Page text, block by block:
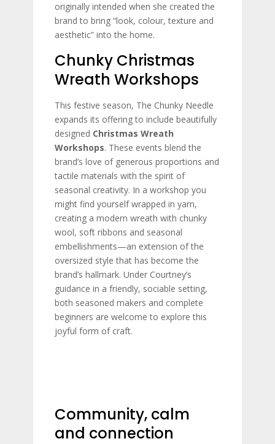
originally intended when she created the
brand to bring “look, colour, texture and
aesthetic” into the home.
Chunky Christmas
Wreath Workshops
This festive season, The Chunky Needle
expands its offering to include beautifully
designed Christmas Wreath
Workshops. These events blend the
brand’s love of generous proportions and
tactile materials with the spirit of
seasonal creativity. In a workshop you
might find yourself wrapped in yarn,
creating a modern wreath with chunky
wool, soft ribbons and seasonal
embellishments—an extension of the
oversized style that has become the
brand’s hallmark. Under Courtney’s
guidance in a friendly, sociable setting,
both seasoned makers and complete
beginners are welcome to explore this
joyful form of craft.
Community, calm
and connection